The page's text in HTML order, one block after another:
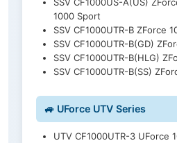
1000 Sport
SSV CF1000UTR-B ZForce
SSV CF1000UTR-B(GD)
SSV CF1000UTR-B(HLG)
SSV CF1000UTR-B(SS)
🚙 UForce UTV Series
UTV CF1000UTR-3 UForce